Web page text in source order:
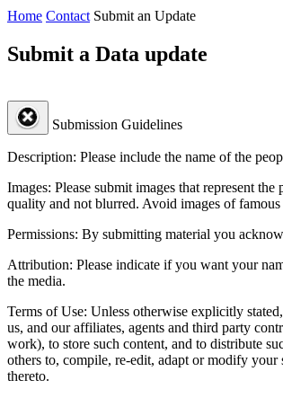
Home Contact Submit an Update
Submit a Data update
Submission Guidelines
Description: Please include the name of the
Images: Please submit images that represent
quality and not blurred. Avoid images of
Permissions: By submitting material you
Attribution: Please indicate if you want your
the media.
Terms of Use: Unless otherwise explicitly
us, and our affiliates, agents and third party
work), to store such content, and to distribute
others to, compile, re-edit, adapt or modify
thereto.